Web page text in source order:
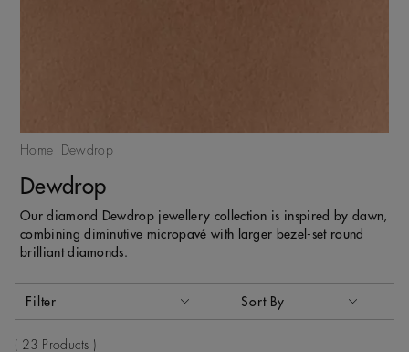
Home Dewdrop
Dewdrop
Our diamond Dewdrop jewellery collection is inspired by dawn,
combining diminutive micropavé with larger bezel-set round
brilliant diamonds.
Filter Sort By
Sort By
23 Products